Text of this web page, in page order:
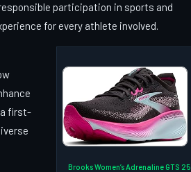
participation in sports and
for every athlete involved.
Brooks Women’s Adrenaline GTS 25
a first-